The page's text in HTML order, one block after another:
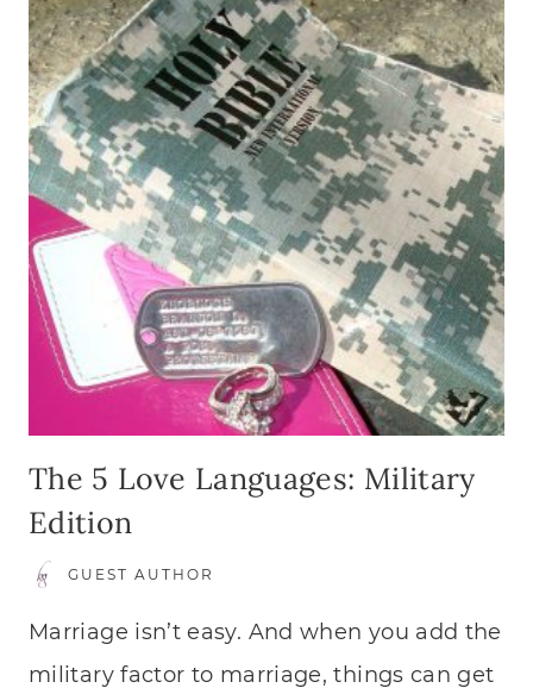
The 5 Love Languages: Military
Edition
GUEST AUTHOR
Marriage isn’t easy. And when you add the
military factor to marriage, things can get